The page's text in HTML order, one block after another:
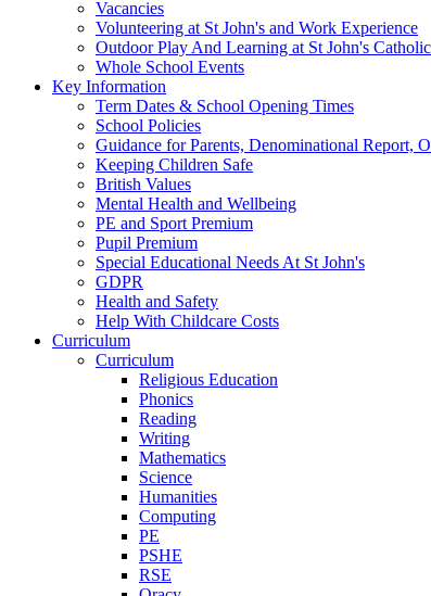
Vacancies
Volunteering at St John's and Work Experience
Outdoor Play And Learning at St John's
Whole School Events
Key Information
Term Dates & School Opening Times
School Policies
Guidance for Parents, Denominational Report,
Keeping Children Safe
British Values
Mental Health and Wellbeing
PE and Sport Premium
Pupil Premium
Special Educational Needs At St John's
GDPR
Health and Safety
Help With Childcare Costs
Curriculum
Curriculum
Religious Education
Phonics
Reading
Writing
Mathematics
Science
Humanities
Computing
PE
PSHE
RSE